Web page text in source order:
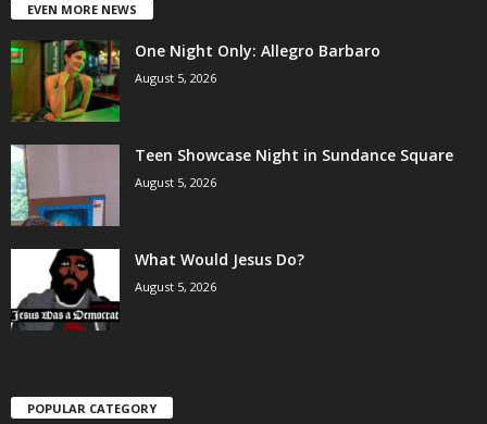
EVEN MORE NEWS
One Night Only: Allegro Barbaro
August 5, 2026
Teen Showcase Night in Sundance Square
August 5, 2026
What Would Jesus Do?
August 5, 2026
POPULAR CATEGORY